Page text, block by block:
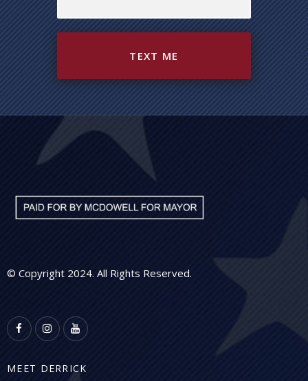
© Copyright 2024. All Rights Reserved.
MEET DERRICK